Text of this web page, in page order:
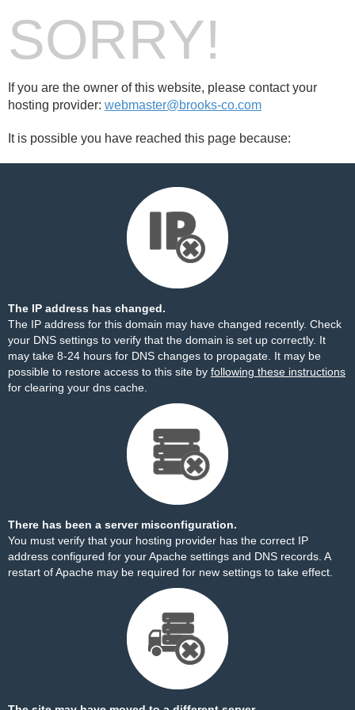
SORRY!
If you are the owner of this website, please contact your
hosting provider: webmaster@brooks-co.com
It is possible you have reached this page because:
The IP address has changed.
The IP address for this domain may have changed recently. Check
your DNS settings to verify that the domain is set up correctly. It
may take 8-24 hours for DNS changes to propagate. It may be
possible to restore access to this site by following these instructions
for clearing your dns cache.
There has been a server misconfiguration.
You must verify that your hosting provider has the correct IP
address configured for your Apache settings and DNS records. A
restart of Apache may be required for new settings to take effect.